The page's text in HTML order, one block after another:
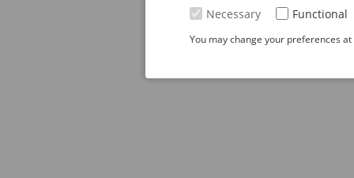
Necessary Functional
You may change your preferences